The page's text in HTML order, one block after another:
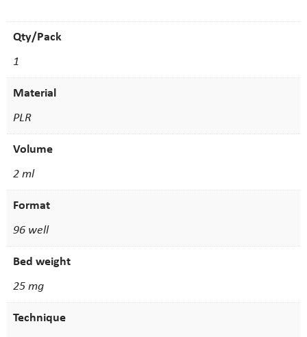
Qty/Pack
1
Material
PLR
Volume
2 ml
Format
96 well
Bed weight
25 mg
Technique